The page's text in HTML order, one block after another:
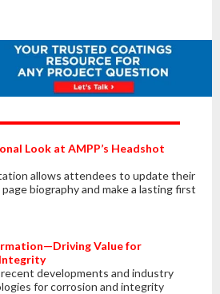
Look at AMPP’s Headshot
allows attendees to update their
biography and make a lasting first
Value for
developments and industry
for corrosion and integrity